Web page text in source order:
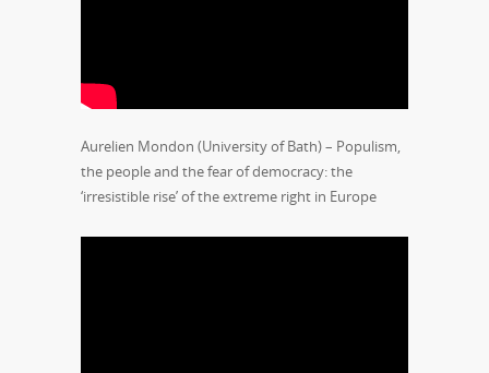
Aurelien Mondon (University of Bath) – Populism,
the people and the fear of democracy: the
‘irresistible rise’ of the extreme right in Europe